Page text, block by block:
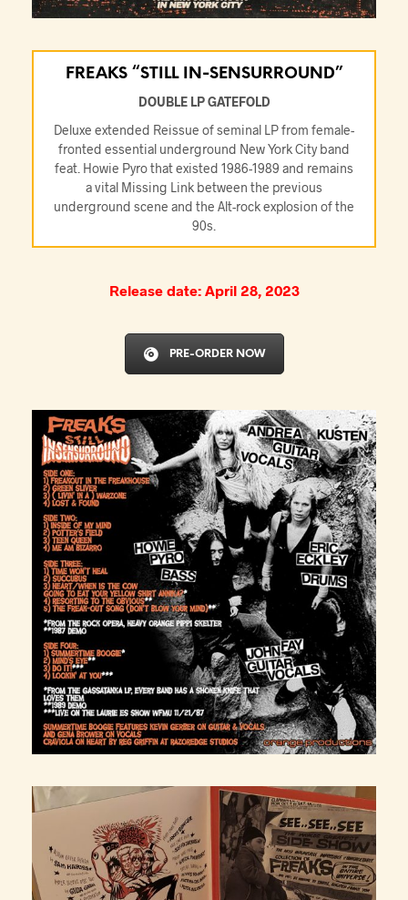
FREAKS “STILL IN-SENSURROUND”
DOUBLE LP GATEFOLD
Deluxe extended Reissue of seminal LP from female-
fronted essential underground New York City band
feat. Howie Pyro that existed 1986-1989 and remains
a vital Missing Link between the previous
underground scene and the Alt-rock explosion of the
90s.
Release date: April 28, 2023
PRE-ORDER NOW